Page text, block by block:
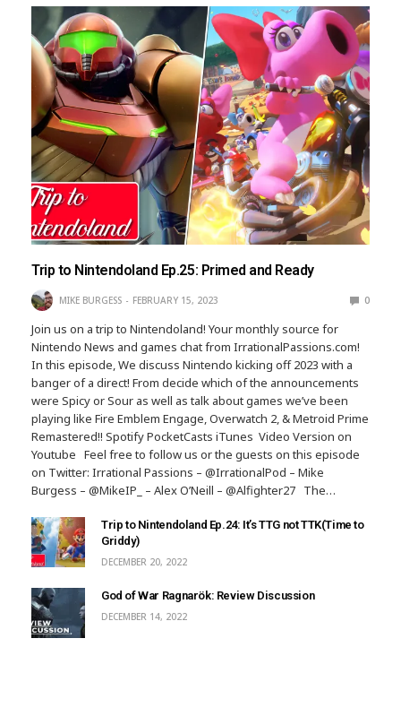
Trip to Nintendoland Ep.25: Primed and Ready
MIKE BURGESS FEBRUARY 15, 2023 0
Join us on a trip to Nintendoland! Your monthly source for
Nintendo News and games chat from IrrationalPassions.com!
In this episode, We discuss Nintendo kicking off 2023 with a
banger of a direct! From decide which of the announcements
were Spicy or Sour as well as talk about games we’ve been
playing like Fire Emblem Engage, Overwatch 2, & Metroid Prime
Remastered!! Spotify PocketCasts iTunes Video Version on
Youtube Feel free to follow us or the guests on this episode
on Twitter: Irrational Passions – @IrrationalPod – Mike
Burgess – @MikeIP_ – Alex O’Neill – @Alfighter27 The…
Trip to Nintendoland Ep.24: It’s TTG not TTK(Time to
Griddy)
DECEMBER 20, 2022
God of War Ragnarök: Review Discussion
DECEMBER 14, 2022